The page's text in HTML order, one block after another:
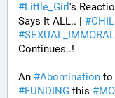
#Little_Girl 's
Says It ALL.. | #
#
Continues..!
An #Abomination to
#FUNDING this #